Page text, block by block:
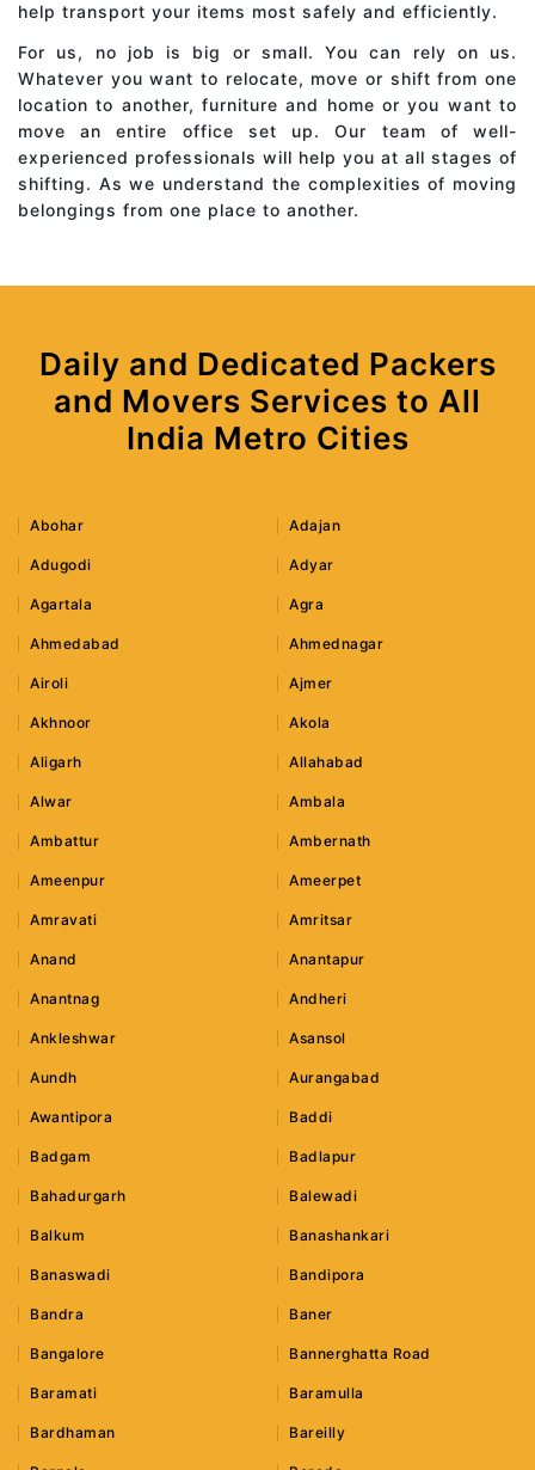
help transport your items most safely and efficiently.
For us, no job is big or small. You can rely on us.
Whatever you want to relocate, move or shift from one
location to another, furniture and home or you want to
move an entire office set up. Our team of well-
experienced professionals will help you at all stages of
shifting. As we understand the complexities of moving
belongings from one place to another.
Daily and Dedicated Packers
and Movers Services to All
India Metro Cities
Abohar Adajan
Adugodi Adyar
Agartala Agra
Ahmedabad Ahmednagar
Airoli Ajmer
Akhnoor Akola
Aligarh Allahabad
Alwar Ambala
Ambattur Ambernath
Ameenpur Ameerpet
Amravati Amritsar
Anand Anantapur
Anantnag Andheri
Ankleshwar Asansol
Aundh Aurangabad
Awantipora Baddi
Badgam Badlapur
Bahadurgarh Balewadi
Balkum Banashankari
Banaswadi Bandipora
Bandra Baner
Bangalore Bannerghatta Road
Baramati Baramulla
Bardhaman Bareilly